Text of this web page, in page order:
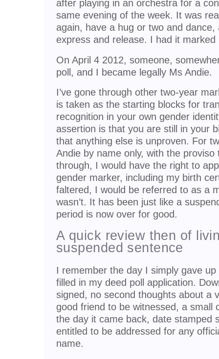
after playing in an orchestra for a
same evening of the week. It was
again, have a hug or two and
express and release. I had it marked
On April 4 2012, someone,
poll, and I became legally Ms Andie.
I’ve gone through other two-year
is taken as the starting blocks for
recognition in your own gender
assertion is that you are still in your
that anything else is unproven. For
Andie by name only, with the
through, I would have the right to
gender marker, including my birth
faltered, I would be referred to as a
wasn’t. It has been just like a
period is now over for good.
A quick review then of
suspended sentence
I remember the day I simply gave
filled in my deed poll application.
signed, no second thoughts about a
good friend to be witnessed, a small
the day it came back, date stamped
entitled to be addressed for any
name.